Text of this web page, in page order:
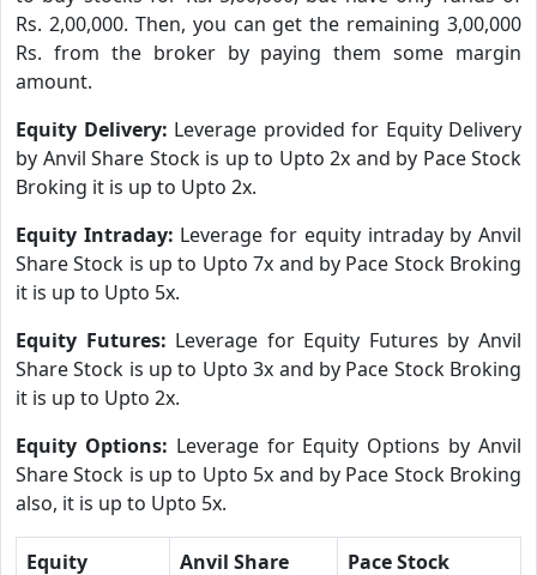
Rs. 2,00,000. Then, you can get the remaining 3,00,000
Rs. from the broker by paying them some margin
amount.
Equity Delivery: Leverage provided for Equity Delivery
by Anvil Share Stock is up to Upto 2x and by Pace Stock
Broking it is up to Upto 2x.
Equity Intraday: Leverage for equity intraday by Anvil
Share Stock is up to Upto 7x and by Pace Stock Broking
it is up to Upto 5x.
Equity Futures: Leverage for Equity Futures by Anvil
Share Stock is up to Upto 3x and by Pace Stock Broking
it is up to Upto 2x.
Equity Options: Leverage for Equity Options by Anvil
Share Stock is up to Upto 5x and by Pace Stock Broking
also, it is up to Upto 5x.
Equity Anvil Share Pace Stock